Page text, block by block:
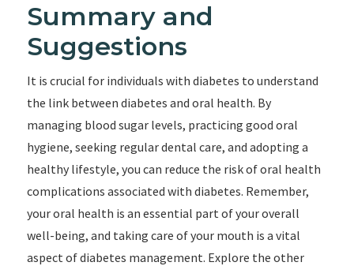
Summary and
Suggestions
It is crucial for individuals with diabetes to understand
the link between diabetes and oral health. By
managing blood sugar levels, practicing good oral
hygiene, seeking regular dental care, and adopting a
healthy lifestyle, you can reduce the risk of oral health
complications associated with diabetes. Remember,
your oral health is an essential part of your overall
well-being, and taking care of your mouth is a vital
aspect of diabetes management. Explore the other